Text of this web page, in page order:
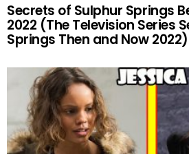
Secrets of Sulphur Springs
2022 (The Television Series
Springs Then and Now 2022)